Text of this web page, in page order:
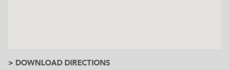
> DOWNLOAD DIRECTIONS